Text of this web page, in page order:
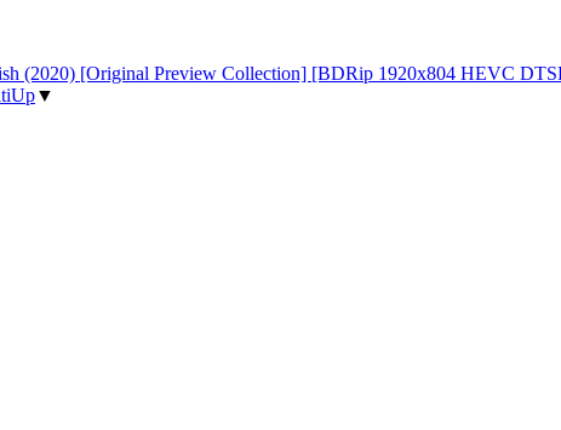
(2020) [Original Preview Collection] [BDRip 1920x804 HEVC
▼